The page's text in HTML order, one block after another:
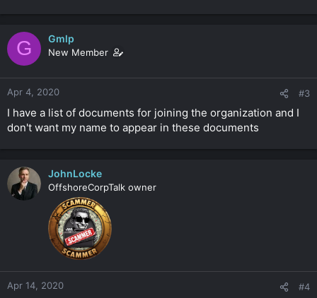
G Gmlp
New Member
Apr 4, 2020 #3
I have a list of documents for joining the organization and I
don't want my name to appear in these documents
JohnLocke
OffshoreCorpTalk owner
Apr 14, 2020 #4